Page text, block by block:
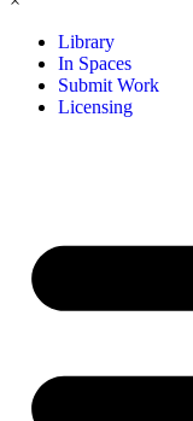
Library
In Spaces
Submit Work
Licensing